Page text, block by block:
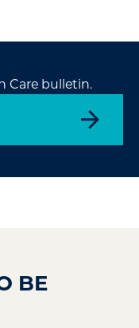
Care bulletin.
BE